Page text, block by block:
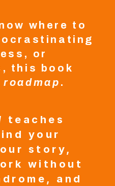
where to
or
this book
roadmap .
teaches
your
story,
without
and